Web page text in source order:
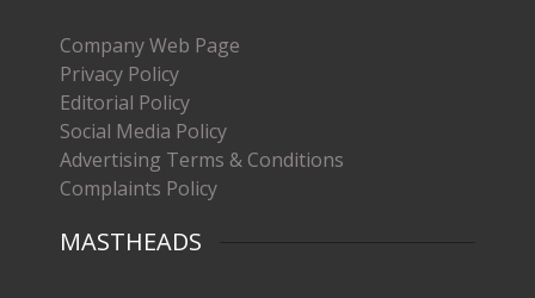
Company Web Page
Privacy Policy
Editorial Policy
Social Media Policy
Advertising Terms & Conditions
Complaints Policy
MASTHEADS